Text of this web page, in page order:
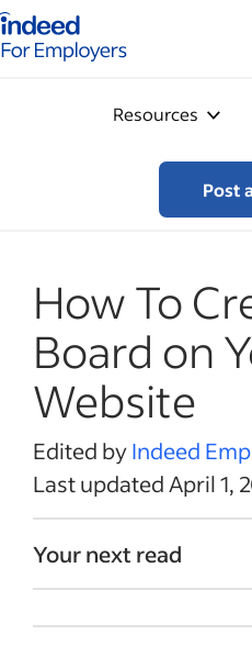
for employers – Home
Resources
Post
How To
Board on
Website
Edited byIndeed
Last updated April 1,
Your next read